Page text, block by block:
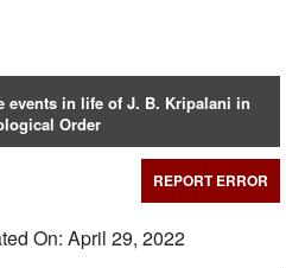
events in life of J. B. Kripalani in
Order
REPORT ERROR
On: April 29, 2022